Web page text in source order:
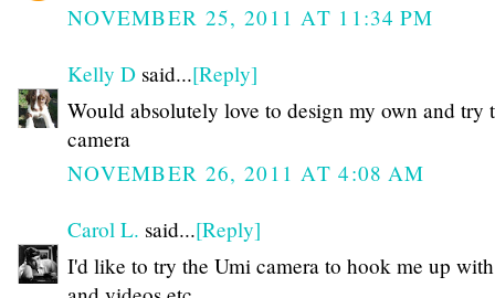
NOVEMBER 25, 2011 AT 11:34 PM
Kelly D said...[Reply]
Would absolutely love to design my own and try
camera
NOVEMBER 26, 2011 AT 4:08 AM
Carol L. said...[Reply]
I'd like to try the Umi camera to hook me up